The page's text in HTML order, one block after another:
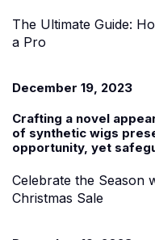
The Ultimate Guide:
a Pro
December 19, 2023
Crafting a novel
of synthetic wigs
opportunity, yet
Celebrate the Season
Christmas Sale